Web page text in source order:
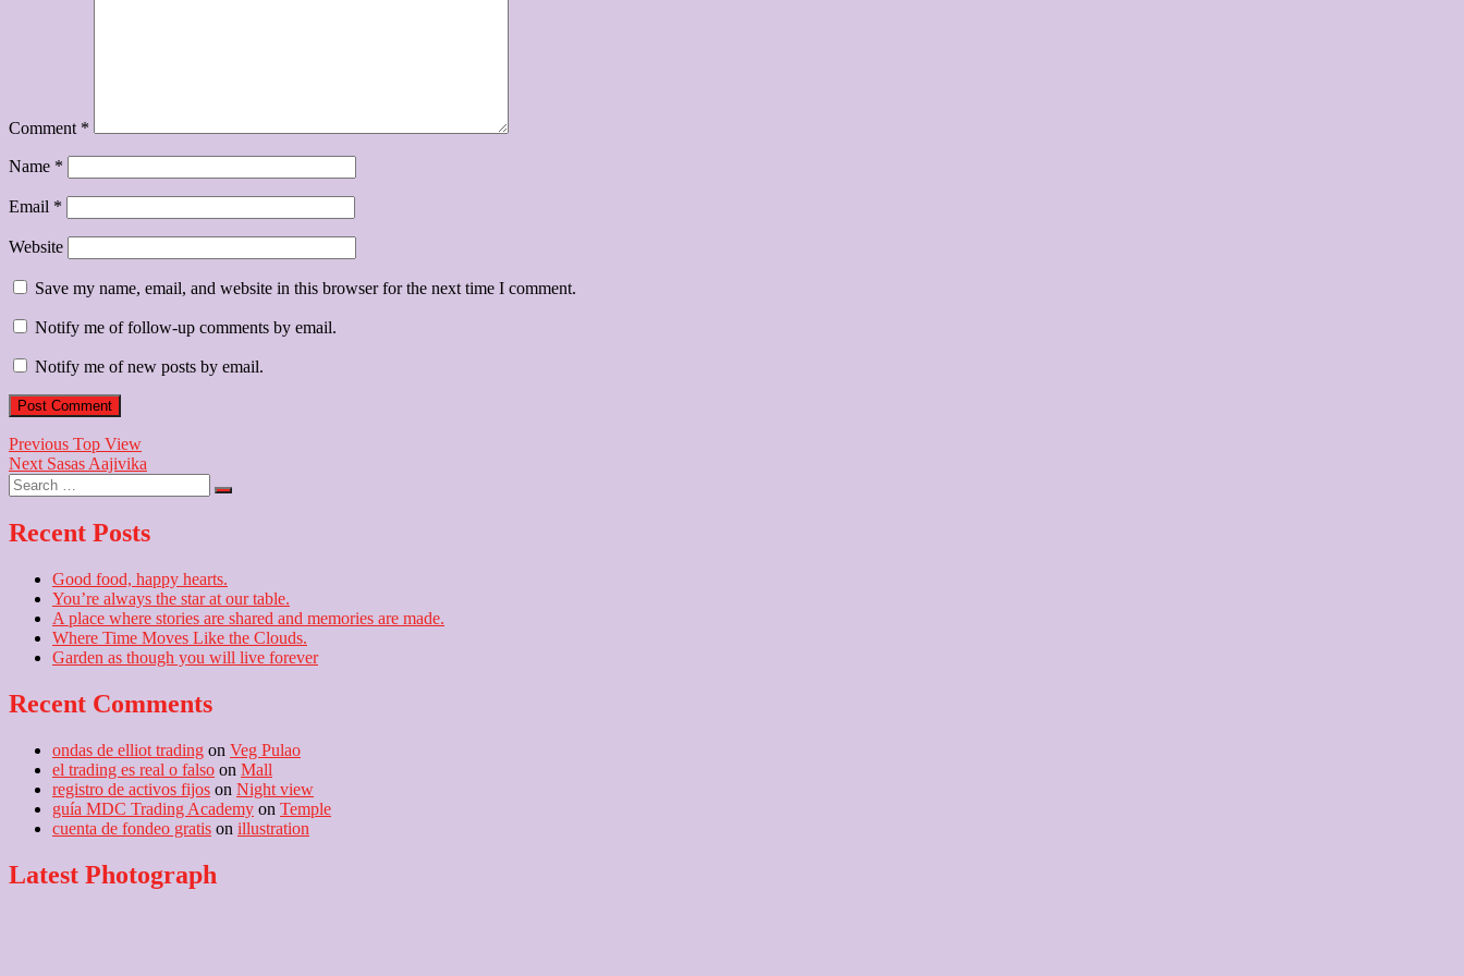
Comment *
Name *
Email *
Website
Save my name, email, and website in this browser for the next time I comment.
Notify me of follow-up comments by email.
Notify me of new posts by email.
Post
navigation
Previous Previous
post:
Top View
Next Next
post:
Sasas Aajivika
Search
…
Recent Posts
Good food, happy hearts.
You’re always the star at our table.
A place where stories are shared and memories are made.
Where Time Moves Like the Clouds.
Garden as though you will live forever
Recent Comments
ondas de elliot trading on Veg Pulao
el trading es real o falso on Mall
registro de activos fijos on Night view
guía MDC Trading Academy on Temple
cuenta de fondeo gratis on illustration
Latest Photograph